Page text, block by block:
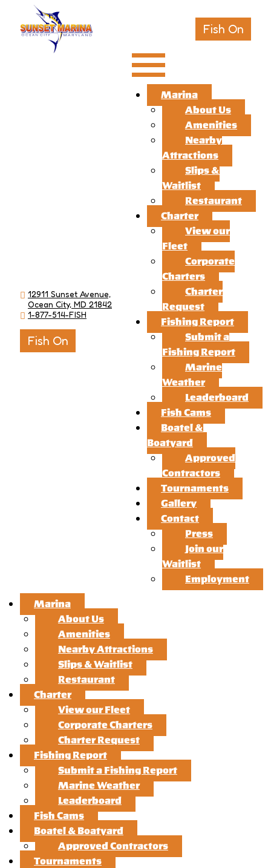
Fish On
12911 Sunset Avenue,
Ocean City, MD 21842
1-877-514-FISH
Fish On
Marina
About Us
Amenities
Nearby
Attractions
Slips &
Waitlist
Restaurant
Charter
View our
Fleet
Corporate
Charters
Charter
Request
Fishing Report
Submit a
Fishing Report
Marine
Weather
Leaderboard
Fish Cams
Boatel &
Boatyard
Approved
Contractors
Tournaments
Gallery
Contact
Press
Join our
Waitlist
Employment
Marina
About Us
Amenities
Nearby Attractions
Slips & Waitlist
Restaurant
Charter
View our Fleet
Corporate Charters
Charter Request
Fishing Report
Submit a Fishing Report
Marine Weather
Leaderboard
Fish Cams
Boatel & Boatyard
Approved Contractors
Tournaments